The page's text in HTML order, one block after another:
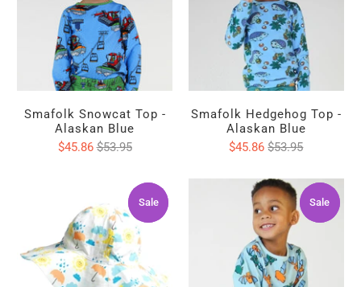
Smafolk Snowcat Top -
Alaskan Blue
$45.86$53.95
Smafolk Hedgehog Top -
Alaskan Blue
$45.86$53.95
Sale
Sale Sale
Sale